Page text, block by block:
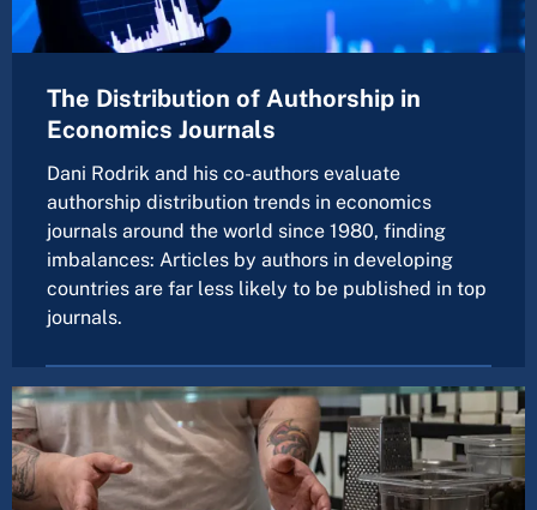
The Distribution of Authorship in
Economics Journals
Dani Rodrik and his co-authors evaluate
authorship distribution trends in economics
journals around the world since 1980, finding
imbalances: Articles by authors in developing
countries are far less likely to be published in top
journals.